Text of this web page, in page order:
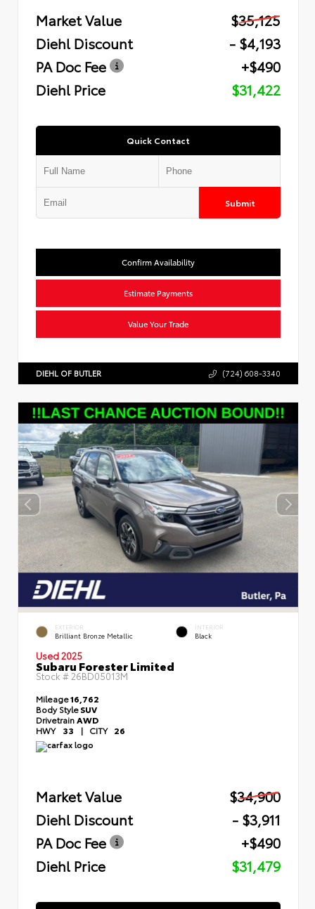
Market Value
$35,125
Diehl Discount
- $4,193
PA Doc Fee
+$490
Diehl Price
$31,422
Quick Contact
Submit
Confirm Availability
Estimate Payments
Value Your Trade
DIEHL OF BUTLER (724) 608-3340
EXTERIOR
Brilliant Bronze Metallic
INTERIOR
Black
Used 2025
Subaru Forester Limited
Stock # 26BD05013M
Mileage16,762
Body StyleSUV
DrivetrainAWD
HWY 33 | CITY 26
Market Value
$34,900
Diehl Discount
- $3,911
PA Doc Fee
+$490
Diehl Price
$31,479